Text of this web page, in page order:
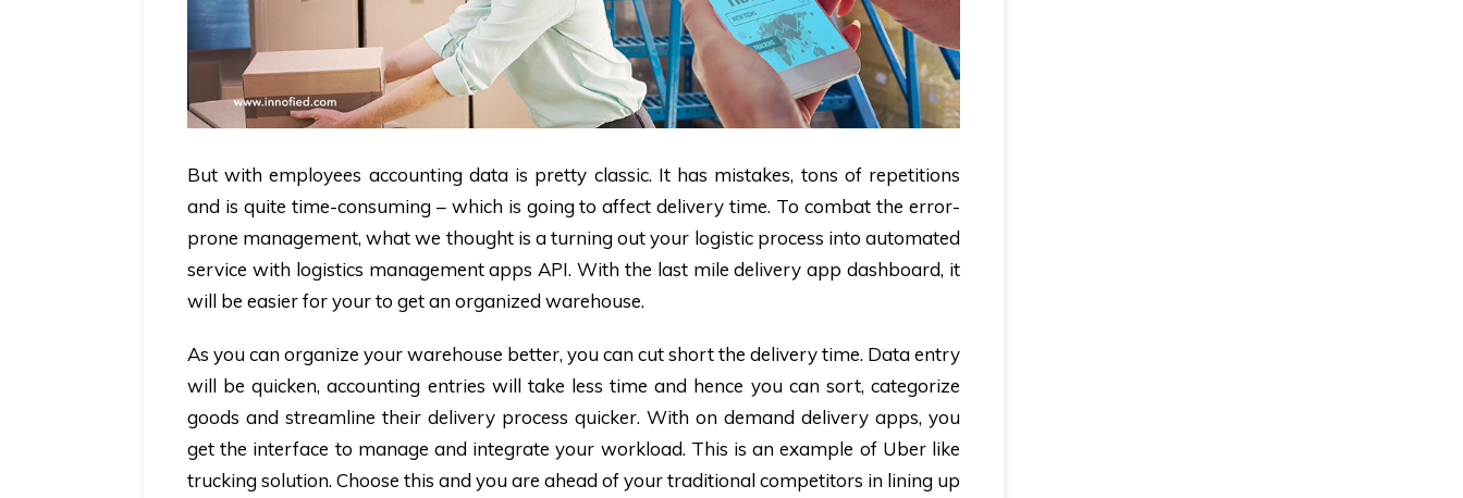
But with employees accounting data is pretty classic. It has mistakes, tons of repetitions
and is quite time-consuming – which is going to affect delivery time. To combat the error-
prone management, what we thought is a turning out your logistic process into automated
service with logistics management apps API. With the last mile delivery app dashboard, it
will be easier for your to get an organized warehouse.
As you can organize your warehouse better, you can cut short the delivery time. Data entry
will be quicken, accounting entries will take less time and hence you can sort, categorize
goods and streamline their delivery process quicker. With on demand delivery apps, you
get the interface to manage and integrate your workload. This is an example of Uber like
trucking solution. Choose this and you are ahead of your traditional competitors in lining up